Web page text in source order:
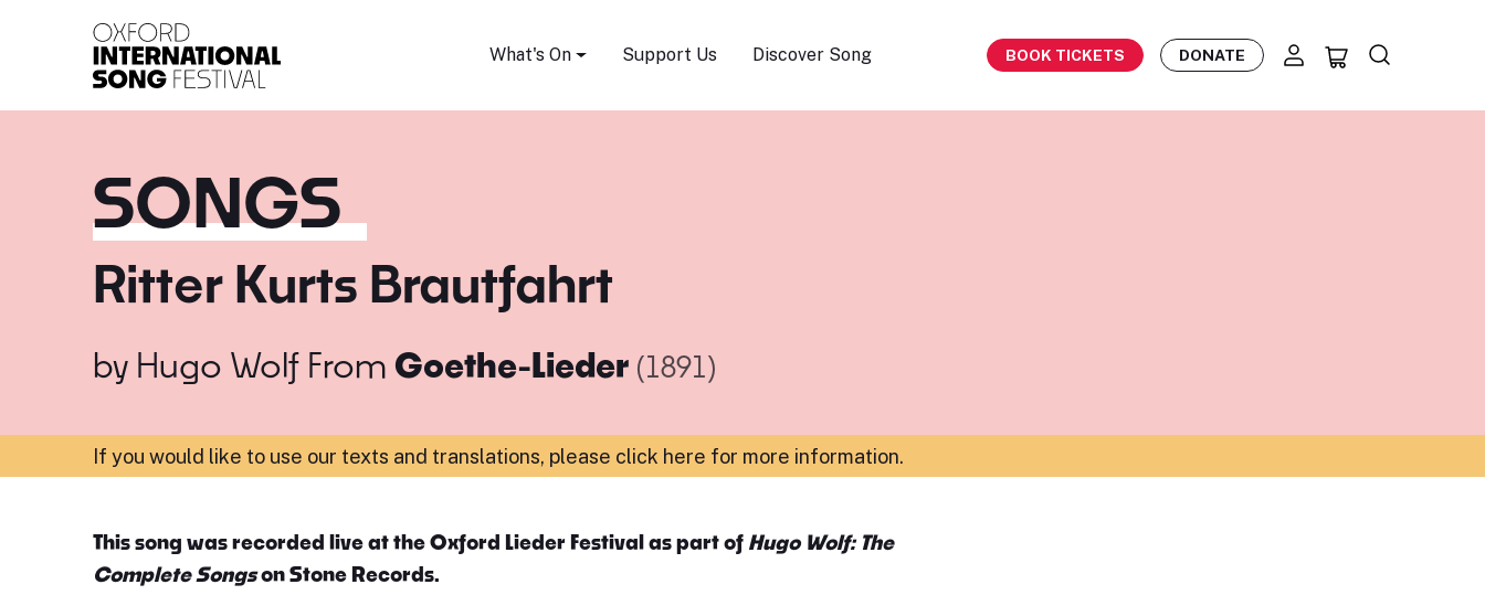
What's On Support Us Discover Song BOOK TICKETS DONATE
SONGS
Ritter Kurts Brautfahrt
by Hugo WolfFrom Goethe-Lieder (1891)
If you would like to use our texts and translations, please click here for more information.
This song was recorded live at the Oxford Lieder Festival as part of Hugo Wolf: The
Complete Songson Stone Records.